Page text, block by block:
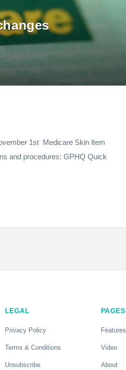
1st Medicare Skin Item
and procedures: GPHQ Quick
LEGAL
Privacy Policy
Terms & Conditions
Unsubscribe
PAGES
Features
Video
About